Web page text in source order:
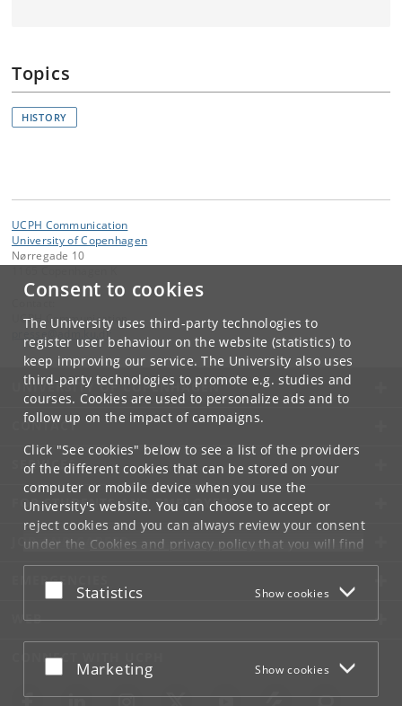
Consent to cookies
The University uses third-party technologies to
register user behaviour on the website (statistics) to
keep improving our service. The University also uses
third-party technologies to promote e.g. studies and
courses. Cookies are used to personalize ads and to
follow up on the impact of campaigns.
Click "See cookies" below to see a list of the providers
of the different cookies that can be stored on your
computer or mobile device when you use the
University's website. You can choose to accept or
reject cookies and you can always review your consent
under the Cookies and privacy policythat you will find
at the bottom of each page.
Google privacy policy
Accept or reject
Statistics Show cookies
Accept or reject
Marketing Show cookies
Topics
HISTORY
UCPH Communication
University of Copenhagen
Nørregade 10
UCPH Communication
dk
UNIVERSITY OF COPENHAGEN
CONTACT
SERVICES
FOR STUDENTS AND EMPLOYEES
JOB AND CAREER
EMERGENCIES
WEB
CONNECT WITH UCPH